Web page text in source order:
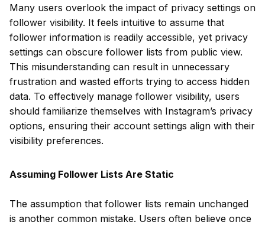
Many users overlook the impact of privacy settings on
follower visibility. It feels intuitive to assume that
follower information is readily accessible, yet privacy
settings can obscure follower lists from public view.
This misunderstanding can result in unnecessary
frustration and wasted efforts trying to access hidden
data. To effectively manage follower visibility, users
should familiarize themselves with Instagram’s privacy
options, ensuring their account settings align with their
visibility preferences.
Assuming Follower Lists Are Static
The assumption that follower lists remain unchanged
is another common mistake. Users often believe once